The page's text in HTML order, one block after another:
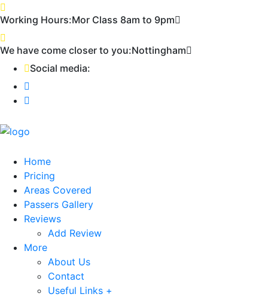
Working Hours:Mor Class 8am to 9pm
We have come closer to you:Nottingham
Social media:
Home
Pricing
Areas Covered
Passers Gallery
Reviews
Add Review
More
About Us
Contact
Useful Links +
First 2 hours only £60. NHS & student
discount available